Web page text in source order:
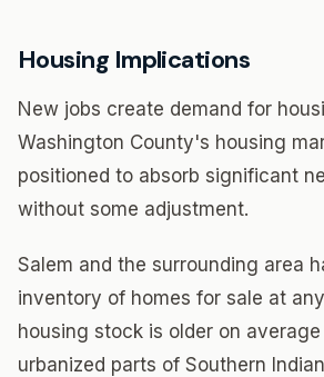
Housing Implications
New jobs create demand for
Washington County's housing
positioned to absorb significant
without some adjustment.
Salem and the surrounding area
inventory of homes for sale at
housing stock is older on
urbanized parts of Southern